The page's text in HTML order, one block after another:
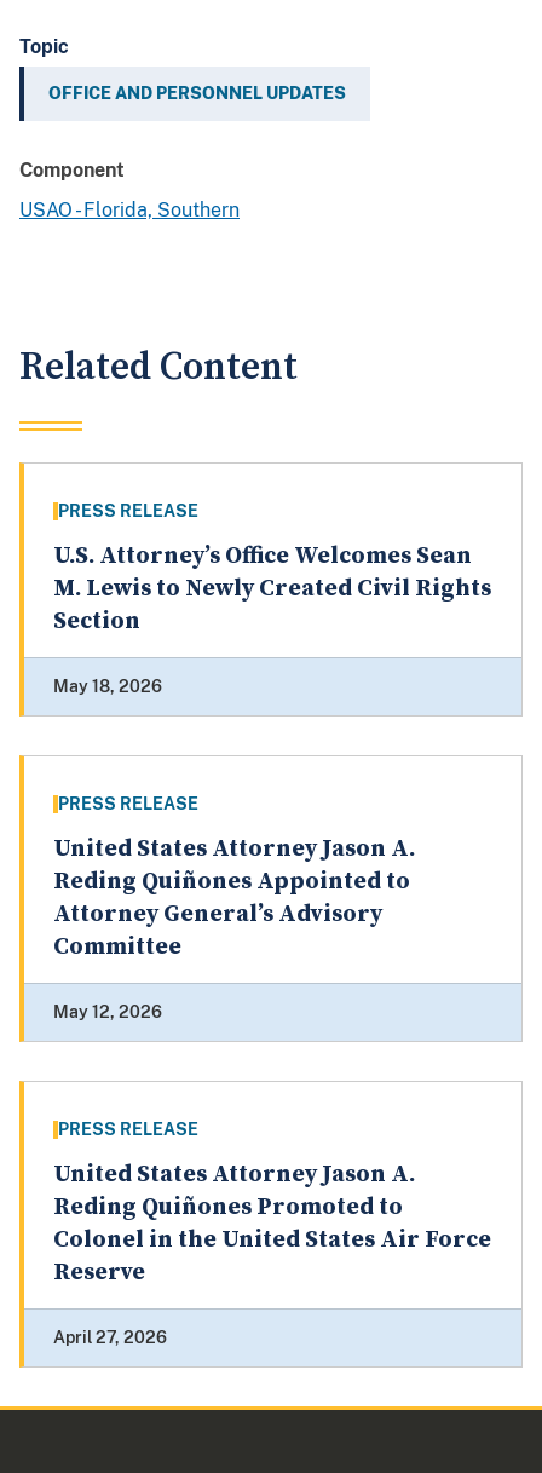
Topic
OFFICE AND PERSONNEL UPDATES
Component
USAO - Florida, Southern
Related Content
PRESS RELEASE
U.S. Attorney’s Office Welcomes Sean
M. Lewis to Newly Created Civil Rights
Section
May 18, 2026
PRESS RELEASE
United States Attorney Jason A.
Reding Quiñones Appointed to
Attorney General’s Advisory
Committee
May 12, 2026
PRESS RELEASE
United States Attorney Jason A.
Reding Quiñones Promoted to
Colonel in the United States Air Force
Reserve
April 27, 2026